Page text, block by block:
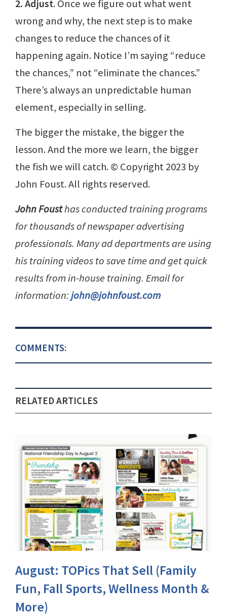
2. Adjust. Once we figure out what went
wrong and why, the next step is to make
changes to reduce the chances of it
happening again. Notice I’m saying “reduce
the chances,” not “eliminate the chances.”
There’s always an unpredictable human
element, especially in selling.
The bigger the mistake, the bigger the
lesson. And the more we learn, the bigger
the fish we will catch. © Copyright 2023 by
John Foust. All rights reserved.
John Fousthas conducted training programs
for thousands of newspaper advertising
professionals. Many ad departments are using
his training videos to save time and get quick
results from in-house training. Email for
information:john@johnfoust.com
COMMENTS:
RELATED ARTICLES
August: TOPics That Sell (Family
Fun, Fall Sports, Wellness Month &
More)